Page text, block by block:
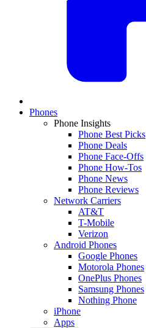
Phones
Phone Insights
Phone Best Picks
Phone Deals
Phone Face-Offs
Phone How-Tos
Phone News
Phone Reviews
Network Carriers
AT&T
T-Mobile
Verizon
Android Phones
Google Phones
Motorola Phones
OnePlus Phones
Samsung Phones
Nothing Phone
iPhone
Apps